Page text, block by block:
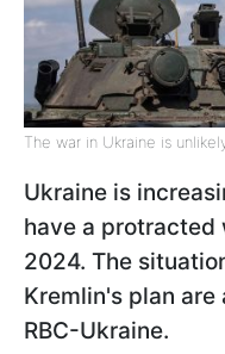
The war in Ukraine is
Ukraine is
have a protracted
2024. The
Kremlin's plan
RBC-Ukraine.